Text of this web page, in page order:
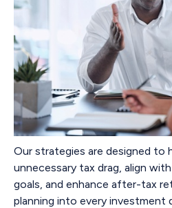
Our strategies are designed to
unnecessary tax drag, align
goals, and enhance after-tax
planning into every investment